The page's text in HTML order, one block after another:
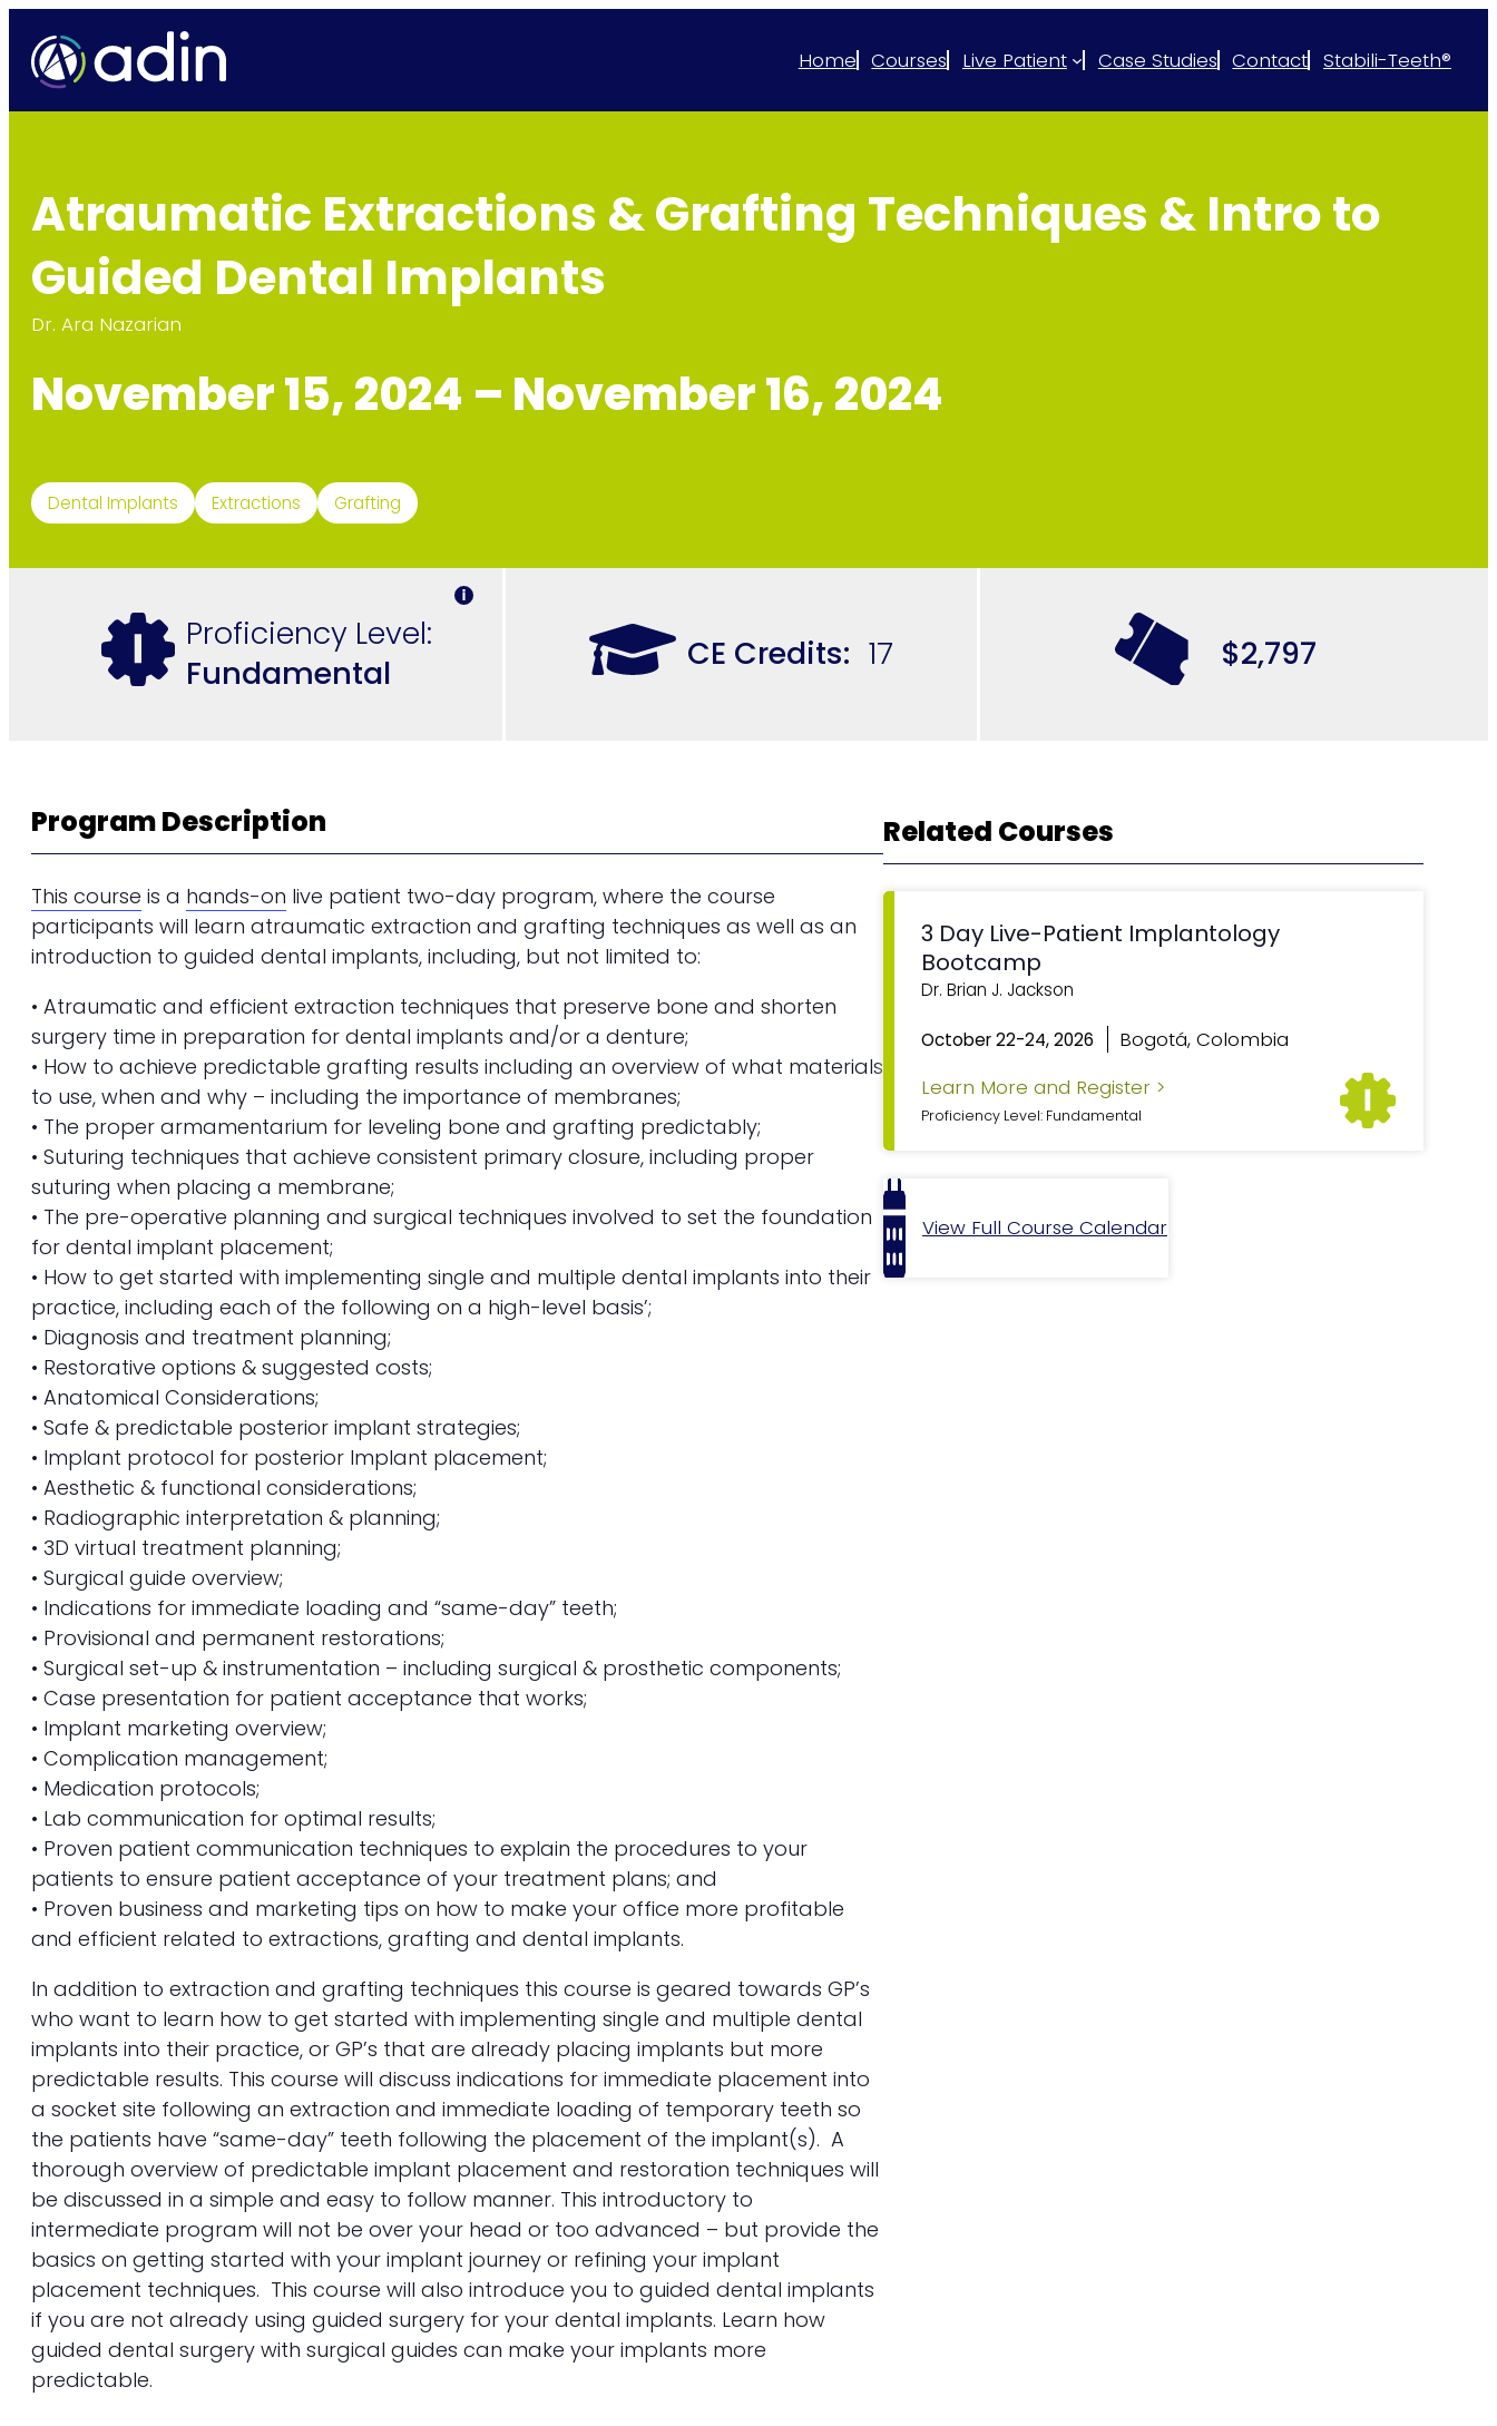
Home Courses Live Patient Case Studies Contact Stabili-Teeth®
Atraumatic Extractions & Grafting Techniques & Intro to
Guided Dental Implants
Dr. Ara Nazarian
November 15, 2024 – November 16, 2024
Dental Implants Extractions Grafting
Proficiency Level:
Fundamental
CE Credits: 17 $2,797
Program Description
This course is a hands-on live patient two-day program, where the course
participants will learn atraumatic extraction and grafting techniques as well as an
introduction to guided dental implants, including, but not limited to:
• Atraumatic and efficient extraction techniques that preserve bone and shorten
surgery time in preparation for dental implants and/or a denture;
• How to achieve predictable grafting results including an overview of what materials
to use, when and why – including the importance of membranes;
• The proper armamentarium for leveling bone and grafting predictably;
• Suturing techniques that achieve consistent primary closure, including proper
suturing when placing a membrane;
• The pre-operative planning and surgical techniques involved to set the foundation
for dental implant placement;
• How to get started with implementing single and multiple dental implants into their
practice, including each of the following on a high-level basis’;
• Diagnosis and treatment planning;
• Restorative options & suggested costs;
• Anatomical Considerations;
• Safe & predictable posterior implant strategies;
• Implant protocol for posterior Implant placement;
• Aesthetic & functional considerations;
• Radiographic interpretation & planning;
• 3D virtual treatment planning;
• Surgical guide overview;
• Indications for immediate loading and “same-day” teeth;
• Provisional and permanent restorations;
• Surgical set-up & instrumentation – including surgical & prosthetic components;
• Case presentation for patient acceptance that works;
• Implant marketing overview;
• Complication management;
• Medication protocols;
• Lab communication for optimal results;
• Proven patient communication techniques to explain the procedures to your
patients to ensure patient acceptance of your treatment plans; and
• Proven business and marketing tips on how to make your office more profitable
and efficient related to extractions, grafting and dental implants.
In addition to extraction and grafting techniques this course is geared towards GP’s
who want to learn how to get started with implementing single and multiple dental
implants into their practice, or GP’s that are already placing implants but more
predictable results. This course will discuss indications for immediate placement into
a socket site following an extraction and immediate loading of temporary teeth so
the patients have “same-day” teeth following the placement of the implant(s). A
thorough overview of predictable implant placement and restoration techniques will
be discussed in a simple and easy to follow manner. This introductory to
intermediate program will not be over your head or too advanced – but provide the
basics on getting started with your implant journey or refining your implant
placement techniques. This course will also introduce you to guided dental implants
if you are not already using guided surgery for your dental implants. Learn how
guided dental surgery with surgical guides can make your implants more
predictable.
Related Courses
F
a
t
u
October 22-24, 2026 Bogotá, Colombia
3 Day Live-Patient Implantology
Bootcamp
Dr. Brian J. Jackson
Learn More and Register >
Proficiency Level: Fundamental
View Full Course Calendar